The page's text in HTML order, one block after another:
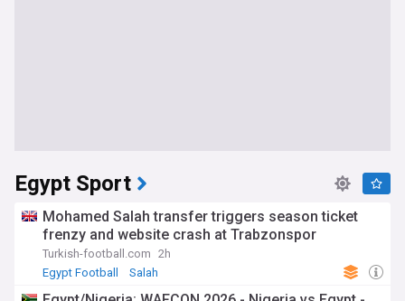
Egypt Sport
Mohamed Salah transfer triggers season ticket
frenzy and website crash at Trabzonspor
Turkish-football.com 2h
Egypt Football
Salah